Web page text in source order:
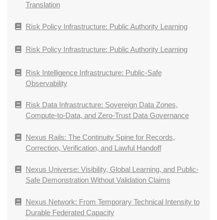
Translation
Risk Policy Infrastructure: Public Authority Learning
Risk Policy Infrastructure: Public Authority Learning
Risk Intelligence Infrastructure: Public-Safe
Observability
Risk Data Infrastructure: Sovereign Data Zones,
Compute-to-Data, and Zero-Trust Data Governance
Nexus Rails: The Continuity Spine for Records,
Correction, Verification, and Lawful Handoff
Nexus Universe: Visibility, Global Learning, and Public-
Safe Demonstration Without Validation Claims
Nexus Network: From Temporary Technical Intensity to
Durable Federated Capacity